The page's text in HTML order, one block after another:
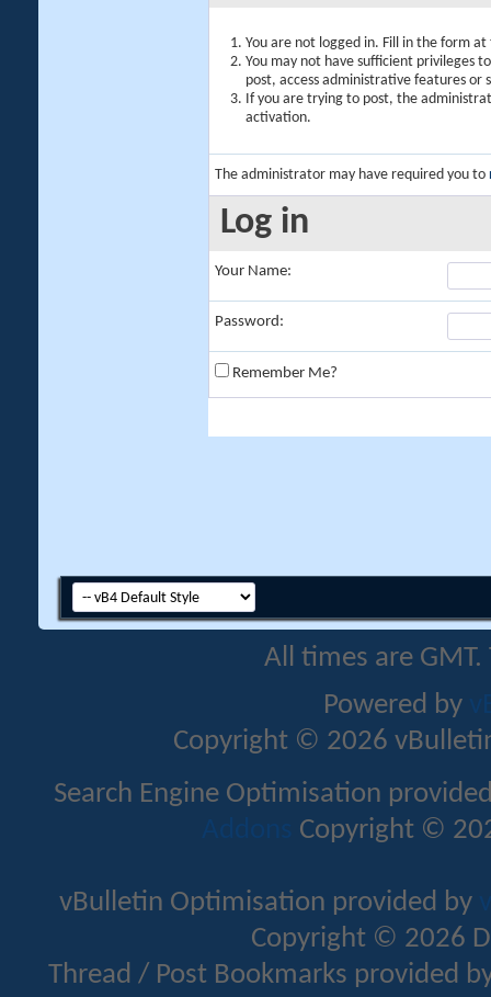
You are not logged in. Fill in the form
You may not have sufficient privileges
post, access administrative features or
If you are trying to post, the
activation.
The administrator may have required you to
Log in
Your Name:
Password:
Remember Me?
All times are
Powered by
Copyright © 2026
Search Engine Optimisation
Addons Copyright ©
vBulletin Optimisation provided by
Copyright © 2026
Thread / Post Bookmarks provided